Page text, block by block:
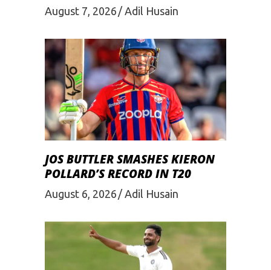
August 7, 2026 Adil Husain
JOS BUTTLER SMASHES KIERON
POLLARD’S RECORD IN T20
August 6, 2026 Adil Husain